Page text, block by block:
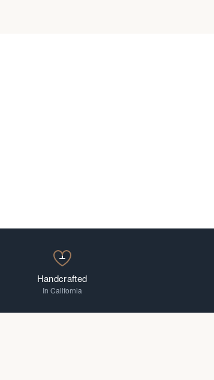
Handcrafted
In California